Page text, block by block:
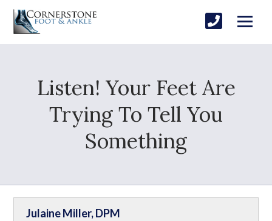
Listen! Your Feet Are
Trying To Tell You
Something
Julaine Miller, DPM